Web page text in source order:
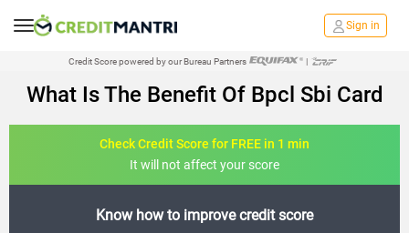
Sign in
Credit Score powered by our Bureau Partners |
What Is The Benefit Of Bpcl Sbi Card
Check Credit Score for FREE in 1 min
It will not affect your score
FREE credit analysis for 1 year